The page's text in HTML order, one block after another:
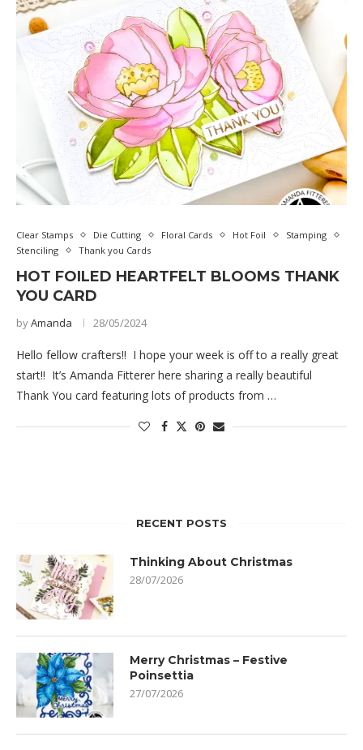
Clear Stamps Die Cutting Floral Cards Hot Foil
Stamping
Stenciling
Thank you Cards
HOT FOILED HEARTFELT BLOOMS THANK
YOU CARD
byAmanda 28/05/2024
Hello fellow crafters!! I hope your week is off to a really great
start!! It’s Amanda Fitterer here sharing a really beautiful
Thank You card featuring lots of products from …
RECENT POSTS
Thinking About Christmas
28/07/2026
Merry Christmas – Festive
Poinsettia
27/07/2026